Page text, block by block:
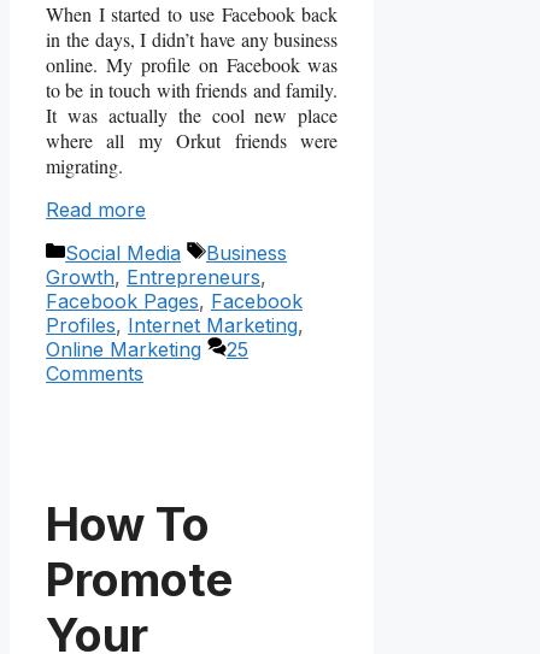
When I started to use Facebook back
in the days, I didn’t have any business
online. My profile on Facebook was
to be in touch with friends and family.
It was actually the cool new place
where all my Orkut friends were
migrating.
Read more
Categories
Social Media Tags
Business
Growth, Entrepreneurs,
Facebook Pages, Facebook
Profiles, Internet Marketing,
Online Marketing
25
Comments
How To
Promote
Your